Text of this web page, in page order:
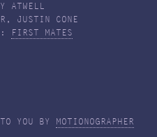
ATWELL
JUSTIN CONE
FIRST MATES
YOU BY MOTIONOGRAPHER